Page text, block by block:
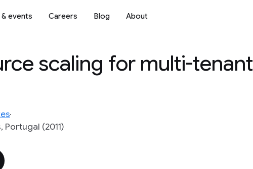
events Careers Blog About
scaling for multi-tenant
(2011)